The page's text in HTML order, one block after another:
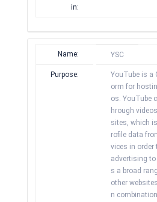
in:
Name: YSC
Purpose:
YouTube is a
orm for
os. YouTube
hrough
sites, which
rofile data
vices in order
advertising
s a broad
other
n